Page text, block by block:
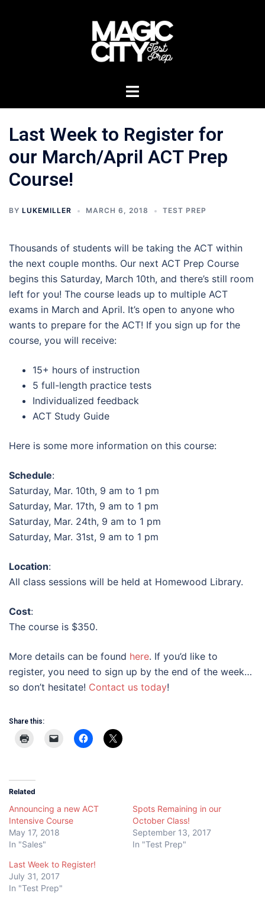
Toggle
Last Week to Register for
our March/April ACT Prep
Course!
BY LUKEMILLER MARCH 6, 2018 TEST PREP
Thousands of students will be taking the ACT within
the next couple months. Our next ACT Prep Course
begins this Saturday, March 10th, and there’s still room
left for you! The course leads up to multiple ACT
exams in March and April. It’s open to anyone who
wants to prepare for the ACT! If you sign up for the
course, you will receive:
15+ hours of instruction
5 full-length practice tests
Individualized feedback
ACT Study Guide
Here is some more information on this course:
Schedule:
Saturday, Mar. 10th, 9 am to 1 pm
Saturday, Mar. 17th, 9 am to 1 pm
Saturday, Mar. 24th, 9 am to 1 pm
Saturday, Mar. 31st, 9 am to 1 pm
Location:
All class sessions will be held at Homewood Library.
Cost:
The course is $350.
More details can be found here. If you’d like to
register, you need to sign up by the end of the week…
so don’t hesitate! Contact us today!
Share this:
Related
Announcing a new ACT
Intensive Course
May 17, 2018
In "Sales"
Spots Remaining in our
October Class!
September 13, 2017
In "Test Prep"
Last Week to Register!
July 31, 2017
In "Test Prep"